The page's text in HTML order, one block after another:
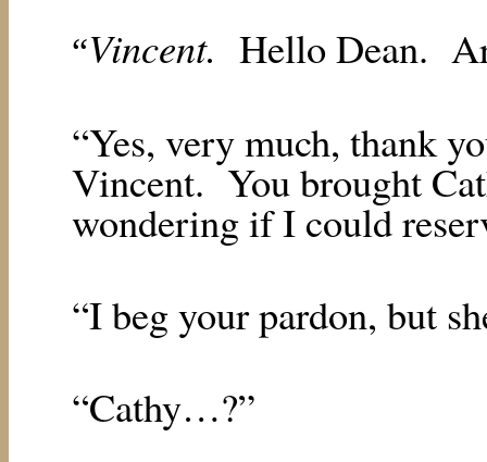
“Vincent. Hello Dean.
“Yes, very much, thank
Vincent. You brought
wondering if I could
“I beg your pardon, but
“Cathy…?”